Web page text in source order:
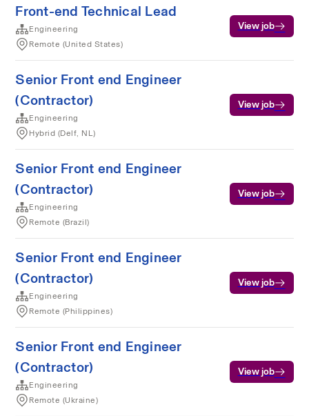
Front-end Technical Lead
Engineering
Remote (United States)
View job
Senior Front end Engineer
(Contractor)
Engineering
Hybrid (Delf, NL)
View job
Senior Front end Engineer
(Contractor)
Engineering
Remote (Brazil)
View job
Senior Front end Engineer
(Contractor)
Engineering
Remote (Philippines)
View job
Senior Front end Engineer
(Contractor)
Engineering
Remote (Ukraine)
View job